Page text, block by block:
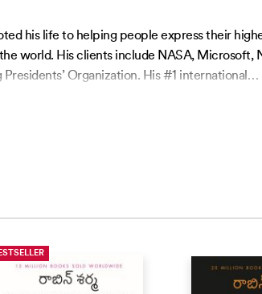
his life to helping people express their
world. His clients include NASA, Microsoft,
Organization. His #1 international…